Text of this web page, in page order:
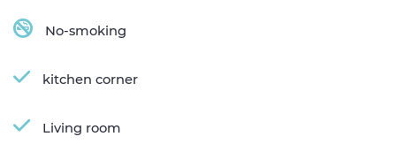
No-smoking
kitchen corner
Living room